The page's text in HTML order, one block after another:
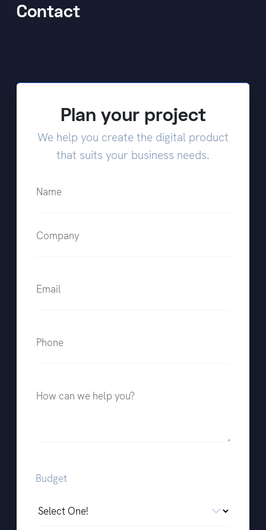
Contact
Plan your project
We help you create the digital product
that suits your business needs.
Name
Company
Email
Phone
How can we help you?
Budget